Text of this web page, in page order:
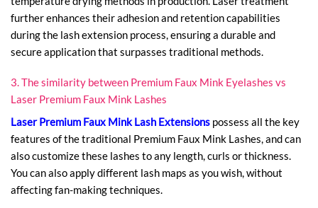
further enhances their adhesion and retention capabilities
during the lash extension process, ensuring a durable and
secure application that surpasses traditional methods.
3. The similarity between Premium Faux Mink Eyelashes vs
Laser Premium Faux Mink Lashes
Laser Premium Faux Mink Lash Extensions possess all the key
features of the traditional Premium Faux Mink Lashes, and can
also customize these lashes to any length, curls or thickness.
You can also apply different lash maps as you wish, without
affecting fan-making techniques.